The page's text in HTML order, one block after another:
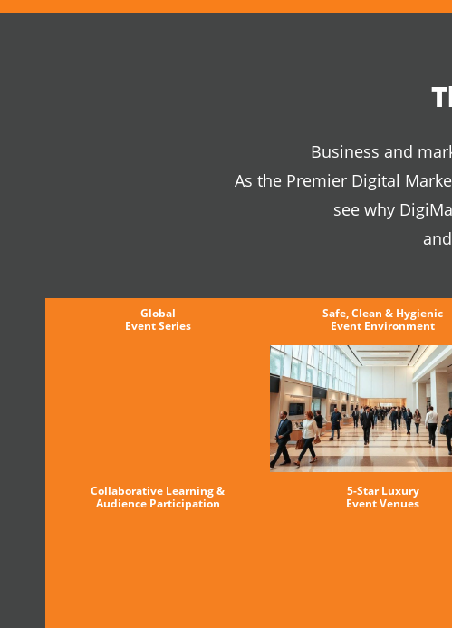
Business and
As the Premier Digital
see why
Global
Event Series
Safe, Clean & Hygienic
Event Environment
Collaborative Learning &
Audience Participation
5-Star Luxury
Event Venues